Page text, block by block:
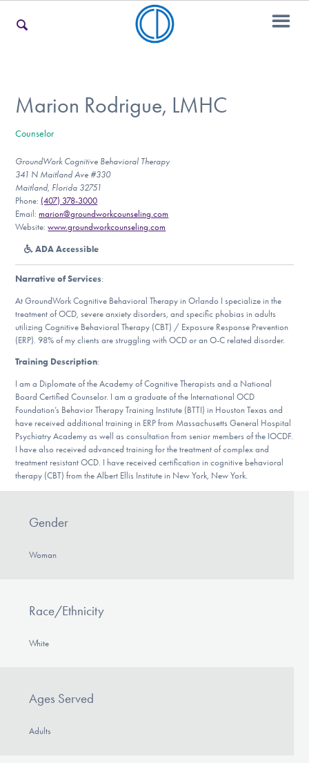
For Teens & Young Adults
For Professionals
Our Websites
DONATE
Learn More
Get Involved
Marion Rodrigue, LMHC
Counselor
GroundWork Cognitive Behavioral Therapy
341 N Maitland Ave #330
Maitland, Florida 32751
Phone: (407) 378-3000
Email:marion@groundworkcounseling.com
Website:www.groundworkcounseling.com
ADA Accessible
Narrative of Services:
At GroundWork Cognitive Behavioral Therapy in Orlando I specialize in the
treatment of OCD, severe anxiety disorders, and specific phobias in adults
utilizing Cognitive Behavioral Therapy (CBT) / Exposure Response Prevention
(ERP). 98% of my clients are struggling with OCD or an O-C related disorder.
Training Description:
I am a Diplomate of the Academy of Cognitive Therapists and a National
Board Certified Counselor. I am a graduate of the International OCD
Foundation’s Behavior Therapy Training Institute (BTTI) in Houston Texas and
have received additional training in ERP from Massachusetts General Hospital
Psychiatry Academy as well as consultation from senior members of the IOCDF.
I have also received advanced training for the treatment of complex and
treatment resistant OCD. I have received certification in cognitive behavioral
therapy (CBT) from the Albert Ellis Institute in New York, New York.
Gender
Woman
Race/Ethnicity
White
Ages Served
Adults